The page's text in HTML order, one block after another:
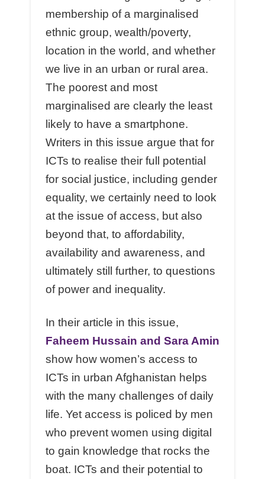
membership of a marginalised
ethnic group, wealth/poverty,
location in the world, and whether
we live in an urban or rural area.
The poorest and most
marginalised are clearly the least
likely to have a smartphone.
Writers in this issue argue that for
ICTs to realise their full potential
for social justice, including gender
equality, we certainly need to look
at the issue of access, but also
beyond that, to affordability,
availability and awareness, and
ultimately still further, to questions
of power and inequality.
In their article in this issue,
Faheem Hussain and Sara Amin
show how women’s access to
ICTs in urban Afghanistan helps
with the many challenges of daily
life. Yet access is policed by men
who prevent women using digital
to gain knowledge that rocks the
boat. ICTs and their potential to